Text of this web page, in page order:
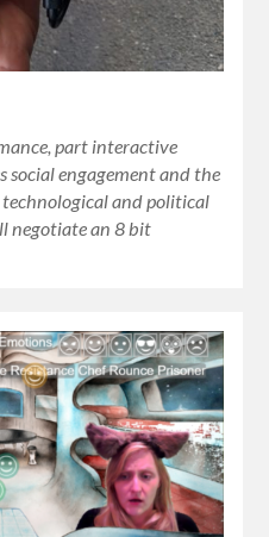
part interactive
engagement and the
technological and political
negotiate an 8 bit